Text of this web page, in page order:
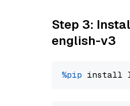
Step 3:
english-v3
%pip install